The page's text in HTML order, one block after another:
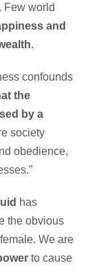
Few world
and
.
confounds
the
by a
society
obedience,
has
the obvious
We are
to cause